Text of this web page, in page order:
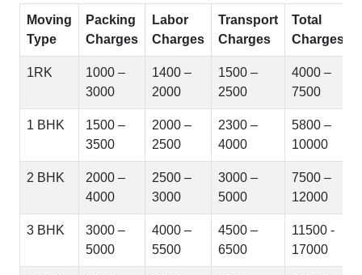
Moving
Type
Packing
Charges
Labor
Charges
Transport
Charges
Total
Charges
1RK
1000 –
3000
1400 –
2000
1500 –
2500
4000 –
7500
1 BHK
1500 –
3500
2000 –
2500
2300 –
4000
5800 –
10000
2 BHK
2000 –
4000
2500 –
3000
3000 –
5000
7500 –
12000
3 BHK
3000 –
5000
4000 –
5500
4500 –
6500
11500 -
17000